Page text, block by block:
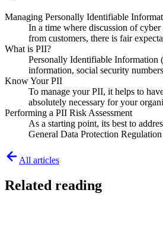
Managing Personally Identifiable
In a time where discussion of
from customers, there is fair
What is PII?
Personally Identifiable Information
information, social security
Know Your PII
To manage your PII, it helps to
absolutely necessary for your
Performing a PII Risk Assessment
As a starting point, its best to
General Data Protection
All articles
Related reading